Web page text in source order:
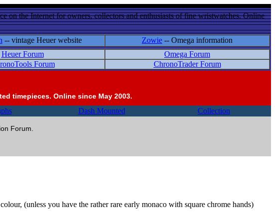
on the Internet for owners, collectors and enthusiasts of fine wristwatches. Online
-- vintage Heuer website Zowie -- Omega information
Heuer Forum
Omega Forum
Forum ChronoTrader Forum
timepieces. Online since May 2003.
Dash Mounted Collection
Forum.
(unless you have the rather rare early monaco with square chrome hands)